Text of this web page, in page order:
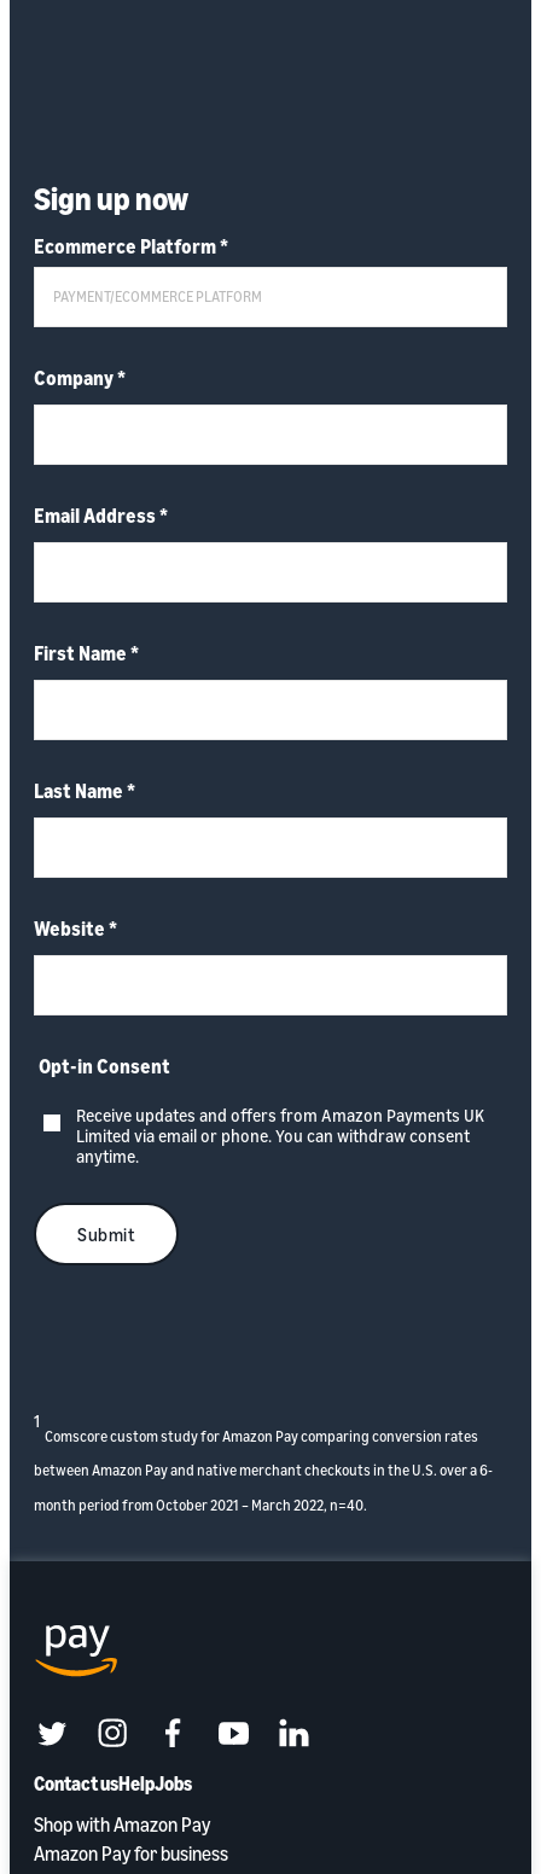
Sign up now
Ecommerce Platform*
Company*
Email Address*
First Name *
Last Name *
Website *
Opt-in Consent
Receive updates and offers from Amazon Payments UK
Limited via email or phone. You can withdraw consent
anytime.
Submit
1
Comscore custom study for Amazon Pay comparing conversion rates
between Amazon Pay and native merchant checkouts in the U.S. over a 6-
month period from October 2021 – March 2022, n=40.
Contact usHelpJobs
Shop with Amazon Pay
Amazon Pay for business
twitterinstagramfacebookyoutubelinkedin